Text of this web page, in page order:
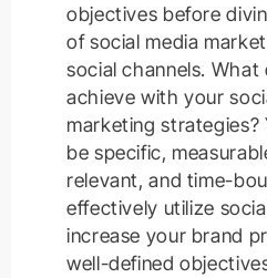
objectives before
of social media
social channels.
achieve with your
marketing strategies?
be specific,
relevant, and time-
effectively utilize
increase your brand
well-defined